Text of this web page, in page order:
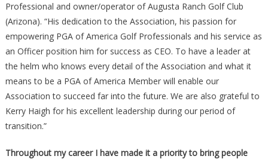
Professional and owner/operator of Augusta Ranch Golf Club
(Arizona). “His dedication to the Association, his passion for
empowering PGA of America Golf Professionals and his service as
an Officer position him for success as CEO. To have a leader at
the helm who knows every detail of the Association and what it
means to be a PGA of America Member will enable our
Association to succeed far into the future. We are also grateful to
Kerry Haigh for his excellent leadership during our period of
transition.”
Throughout my career I have made it a priority to bring people